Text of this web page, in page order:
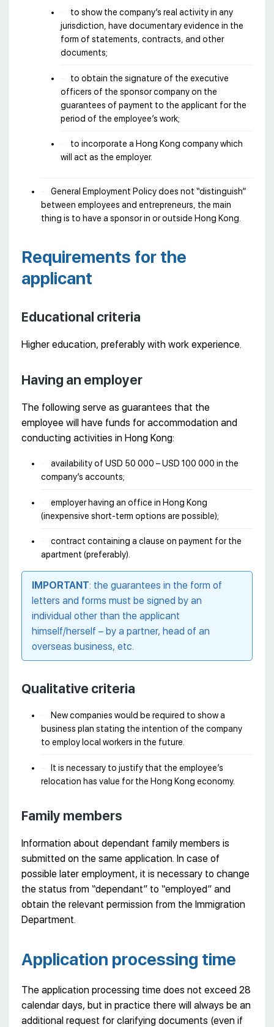
to show the company’s real activity in any
jurisdiction, have documentary evidence in the
form of statements, contracts, and other
documents;
to obtain the signature of the executive
officers of the sponsor company on the
guarantees of payment to the applicant for the
period of the employee’s work;
to incorporate a Hong Kong company which
will act as the employer.
General Employment Policy does not “distinguish”
between employees and entrepreneurs, the main
thing is to have a sponsor in or outside Hong Kong.
Requirements for the
applicant
Educational criteria
Higher education, preferably with work experience.
Having an employer
The following serve as guarantees that the
employee will have funds for accommodation and
conducting activities in Hong Kong:
availability of USD 50 000 – USD 100 000 in the
company’s accounts;
employer having an office in Hong Kong
(inexpensive short-term options are possible);
contract containing a clause on payment for the
apartment (preferably).
IMPORTANT: the guarantees in the form of
letters and forms must be signed by an
individual other than the applicant
himself/herself – by a partner, head of an
overseas business, etc.
Qualitative criteria
New companies would be required to show a
business plan stating the intention of the company
to employ local workers in the future.
It is necessary to justify that the employee’s
relocation has value for the Hong Kong economy.
Family members
Information about dependant family members is
submitted on the same application. In case of
possible later employment, it is necessary to change
the status from “dependant” to “employed” and
obtain the relevant permission from the Immigration
Department.
Application processing time
The application processing time does not exceed 28
calendar days, but in practice there will always be an
additional request for clarifying documents (even if